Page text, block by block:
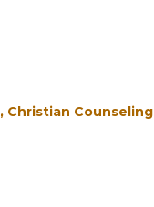
Christian Counseling